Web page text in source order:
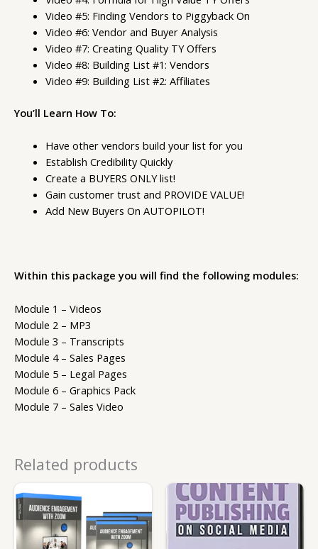
Video #5: Finding Vendors to Piggyback On
Video #6: Vendor and Buyer Analysis
Video #7: Creating Quality TY Offers
Video #8: Building List #1: Vendors
Video #9: Building List #2: Affiliates
You’ll Learn How To:
Have other vendors build your list for you
Establish Credibility Quickly
Create a BUYERS ONLY list!
Gain customer trust and PROVIDE VALUE!
Add New Buyers On AUTOPILOT!
Within this package you will find the following modules:
Module 1 – Videos
Module 2 – MP3
Module 3 – Transcripts
Module 4 – Sales Pages
Module 5 – Legal Pages
Module 6 – Graphics Pack
Module 7 – Sales Video
Related products